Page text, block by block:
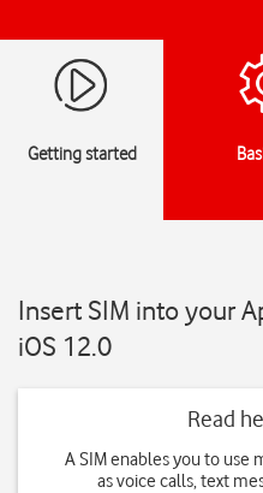
Getting started
Insert SIM into your
iOS 12.0
Read
A SIM enables you to use
as voice calls, text